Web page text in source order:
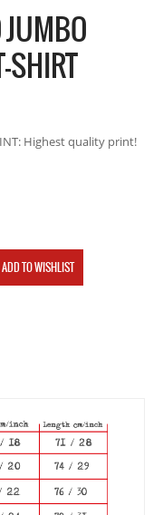
JUMBO
SHIRT
Highest quality print!